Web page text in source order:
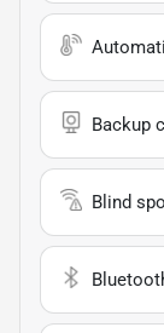
Backup
Blind